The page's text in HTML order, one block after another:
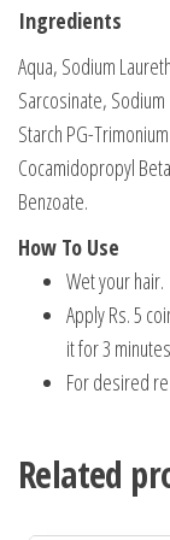
Ingredients
Aqua, Sodium
Sarcosinate,
Starch PG-
Cocamidopropyl
Benzoate.
How To Use
Wet your hair.
Apply Rs. 5
it for 3
For desired
Related